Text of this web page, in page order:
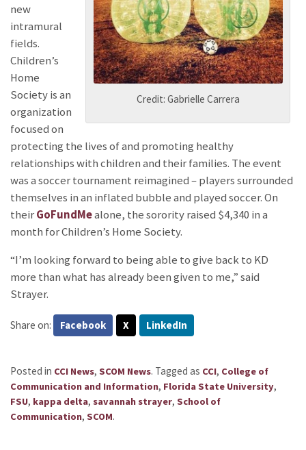
Credit: Gabrielle Carrera
new
intramural
fields.
Children’s
Home
Society is an
organization
focused on
protecting the lives of and promoting healthy
relationships with children and their families. The event
was a soccer tournament reimagined – players surrounded
themselves in an inflated bubble and played soccer. On
theirGoFundMealone, the sorority raised $4,340 in a
month for Children’s Home Society.
“I’m looking forward to being able to give back to KD
more than what has already been given to me,” said
Strayer.
Share on: Facebook X LinkedIn
Posted in CCI News, SCOM News. Tagged as CCI, College of
Communication and Information, Florida State University,
FSU, kappa delta, savannah strayer, School of
Communication, SCOM.